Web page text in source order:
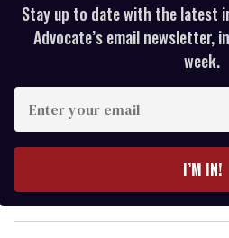
Stay up to date with the latest
Advocate’s email newsletter,
week.
y
o
I’M IN!